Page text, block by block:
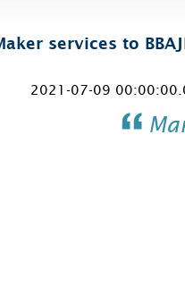
services to
2021-07-09